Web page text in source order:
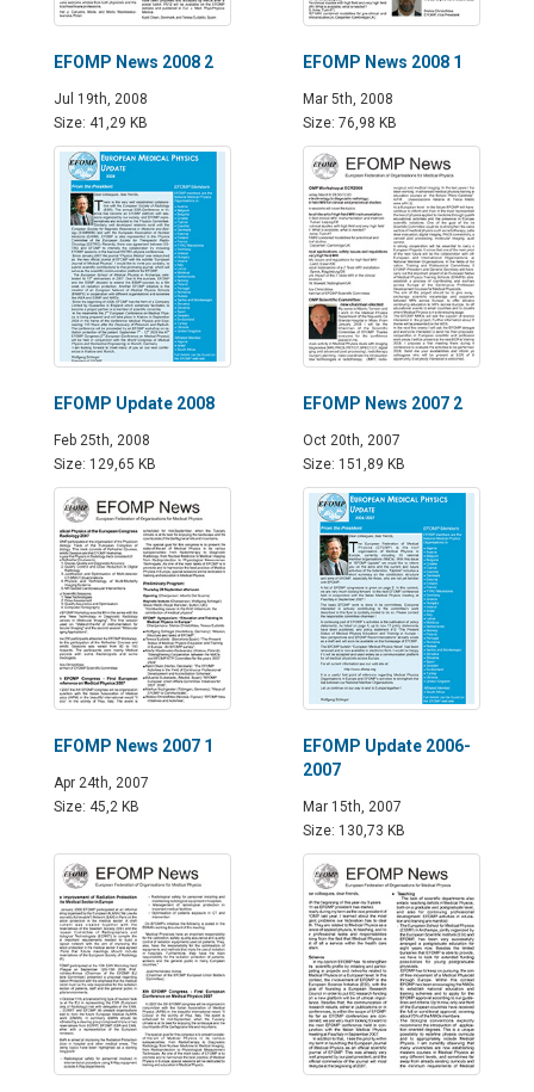
EFOMP News 2008 2
Jul 19th, 2008
Size: 41,29 KB
EFOMP News 2008 1
Mar 5th, 2008
Size: 76,98 KB
EFOMP Update 2008
Feb 25th, 2008
Size: 129,65 KB
EFOMP News 2007 2
Oct 20th, 2007
Size: 151,89 KB
EFOMP News 2007 1
Apr 24th, 2007
Size: 45,2 KB
EFOMP Update 2006-
2007
Mar 15th, 2007
Size: 130,73 KB